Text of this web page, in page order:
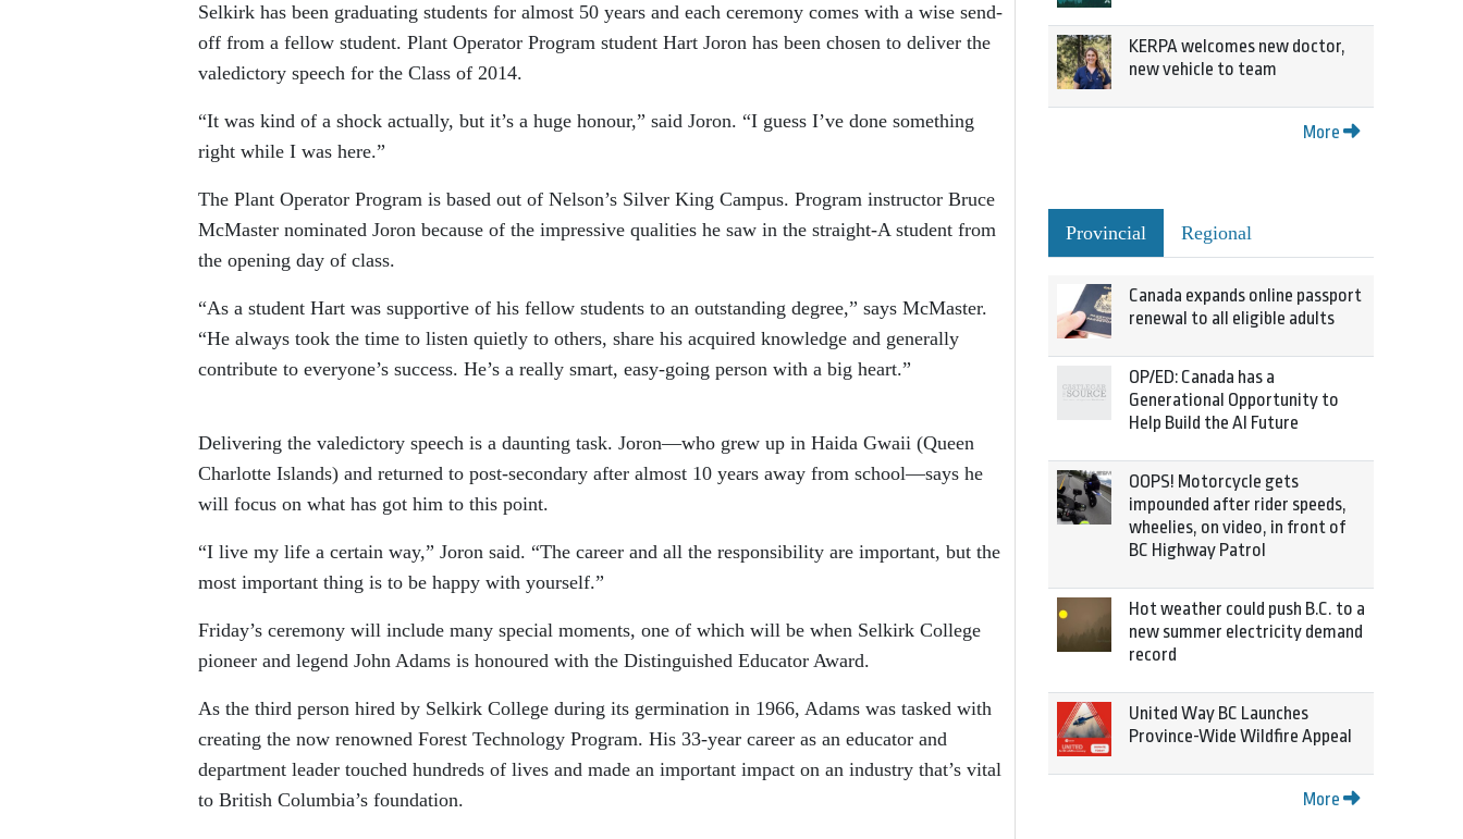
Selkirk has been graduating students for almost 50 years and each ceremony comes with a wise send-
off from a fellow student. Plant Operator Program student Hart Joron has been chosen to deliver the
valedictory speech for the Class of 2014.
“It was kind of a shock actually, but it’s a huge honour,” said Joron. “I guess I’ve done something
right while I was here.”
The Plant Operator Program is based out of Nelson’s Silver King Campus. Program instructor Bruce
McMaster nominated Joron because of the impressive qualities he saw in the straight-A student from
the opening day of class.
“As a student Hart was supportive of his fellow students to an outstanding degree,” says McMaster.
“He always took the time to listen quietly to others, share his acquired knowledge and generally
contribute to everyone’s success. He’s a really smart, easy-going person with a big heart.”
Delivering the valedictory speech is a daunting task. Joron—who grew up in Haida Gwaii (Queen
Charlotte Islands) and returned to post-secondary after almost 10 years away from school—says he
will focus on what has got him to this point.
“I live my life a certain way,” Joron said. “The career and all the responsibility are important, but the
most important thing is to be happy with yourself.”
Friday’s ceremony will include many special moments, one of which will be when Selkirk College
pioneer and legend John Adams is honoured with the Distinguished Educator Award.
As the third person hired by Selkirk College during its germination in 1966, Adams was tasked with
creating the now renowned Forest Technology Program. His 33-year career as an educator and
department leader touched hundreds of lives and made an important impact on an industry that’s vital
to British Columbia’s foundation.
KERPA welcomes new doctor,
new vehicle to team
More
Provincial Regional
Canada expands online passport
renewal to all eligible adults
OP/ED: Canada has a
Generational Opportunity to
Help Build the AI Future
OOPS! Motorcycle gets
impounded after rider speeds,
wheelies, on video, in front of
BC Highway Patrol
Hot weather could push B.C. to a
new summer electricity demand
record
United Way BC Launches
Province-Wide Wildfire Appeal
More